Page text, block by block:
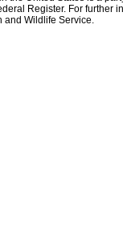
Register. For further
and Wildlife Service.